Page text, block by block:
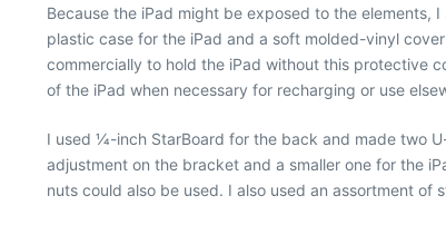
Because the iPad might be exposed to the elements,
plastic case for the iPad and a soft molded-vinyl
commercially to hold the iPad without this protective
of the iPad when necessary for recharging or use
I used 1⁄4-inch StarBoard for the back and made two
adjustment on the bracket and a smaller one for the
nuts could also be used. I also used an assortment of